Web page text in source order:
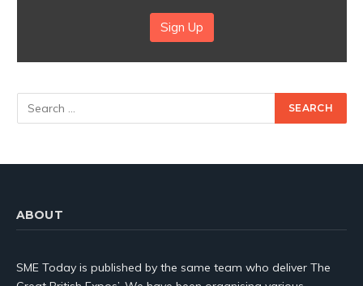
Sign Up
ABOUT
SME Today is published by the same team who deliver The